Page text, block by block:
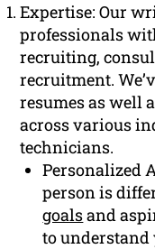
Expertise: Our
professionals
recruiting,
recruitment.
resumes as well
across various
technicians.
Personalized
person is
goalsand
to understand